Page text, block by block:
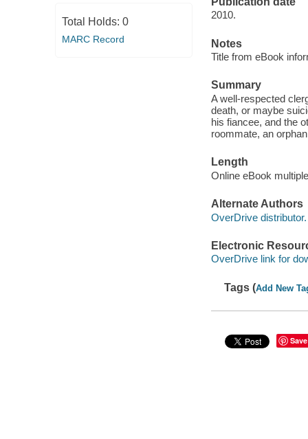
Total Holds: 0
MARC Record
2010.
Notes
Title from eBook
Summary
A well-respected
death, or maybe
his fiancee, and the
roommate, an
Length
Online eBook
Alternate Authors
OverDrive distributor.
Electronic
OverDrive link for
Tags (Add New
Save